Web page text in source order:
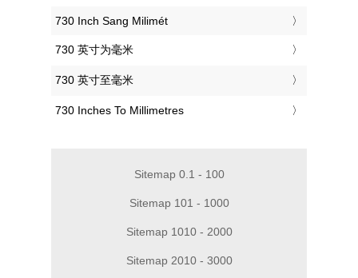
‎730 Inch Sang Milimét
‎730 英寸为毫米
‎730 英寸至毫米
‎730 Inches To Millimetres
Sitemap 0.1 - 100
Sitemap 101 - 1000
Sitemap 1010 - 2000
Sitemap 2010 - 3000